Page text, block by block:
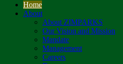
Home
About
About ZIMPARKS
Our Vision and Mission
Mandate
Management
Careers